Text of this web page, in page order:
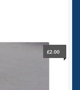
£2.00